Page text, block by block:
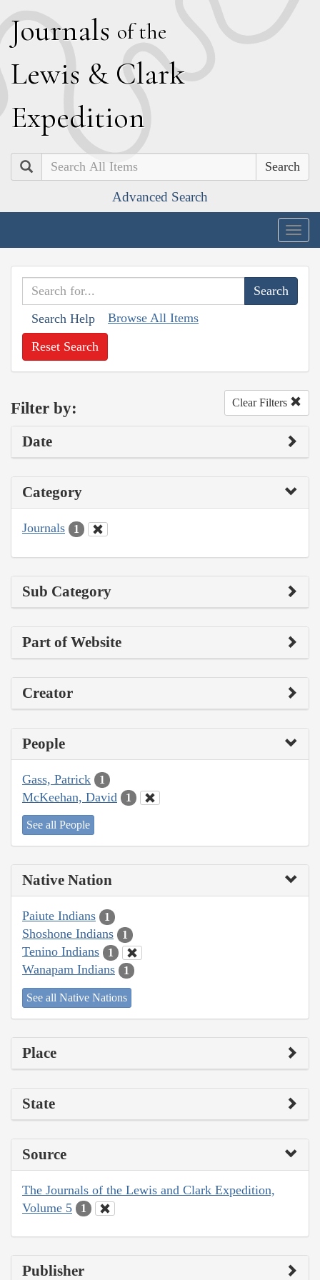
Journals of the
Lewis & Clark
Expedition
Search
Advanced Search
Search Help Browse All Items
Reset Search
Filter by: Clear Filters
Date
Category
Journals 1
Sub Category
Part of Website
Creator
People
Gass, Patrick 1
McKeehan, David 1
See all People
Native Nation
Paiute Indians 1
Shoshone Indians 1
Tenino Indians 1
Wanapam Indians 1
See all Native Nations
Place
State
Source
The Journals of the Lewis and Clark Expedition,
Volume 5
1
Publisher